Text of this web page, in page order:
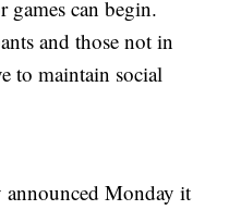
games can begin.
and those not in
to maintain social
Monday it